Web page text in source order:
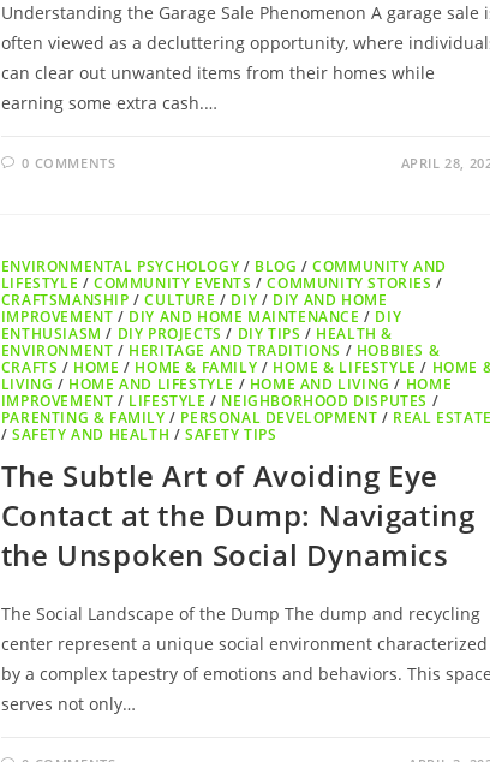
Understanding the Garage Sale Phenomenon A garage sale
often viewed as a decluttering opportunity, where
can clear out unwanted items from their homes while
earning some extra cash.…
0 COMMENTS APRIL 28,
ENVIRONMENTAL PSYCHOLOGY / BLOG /COMMUNITY AND
LIFESTYLE /COMMUNITY EVENTS /COMMUNITY STORIES /
CRAFTSMANSHIP /CULTURE / DIY / DIY AND HOME
IMPROVEMENT / DIY AND HOME MAINTENANCE / DIY
ENTHUSIASM / DIY PROJECTS / DIY TIPS / HEALTH &
ENVIRONMENT / HERITAGE AND TRADITIONS / HOBBIES &
CRAFTS / HOME / HOME & FAMILY / HOME & LIFESTYLE / HOME
LIVING / HOME AND LIFESTYLE / HOME AND LIVING / HOME
IMPROVEMENT / LIFESTYLE / NEIGHBORHOOD DISPUTES /
PARENTING & FAMILY / PERSONAL DEVELOPMENT / REAL
/SAFETY AND HEALTH /SAFETY TIPS
The Subtle Art of Avoiding Eye
Contact at the Dump: Navigating
the Unspoken Social Dynamics
The Social Landscape of the Dump The dump and recycling
center represent a unique social environment characterized
by a complex tapestry of emotions and behaviors. This
serves not only…